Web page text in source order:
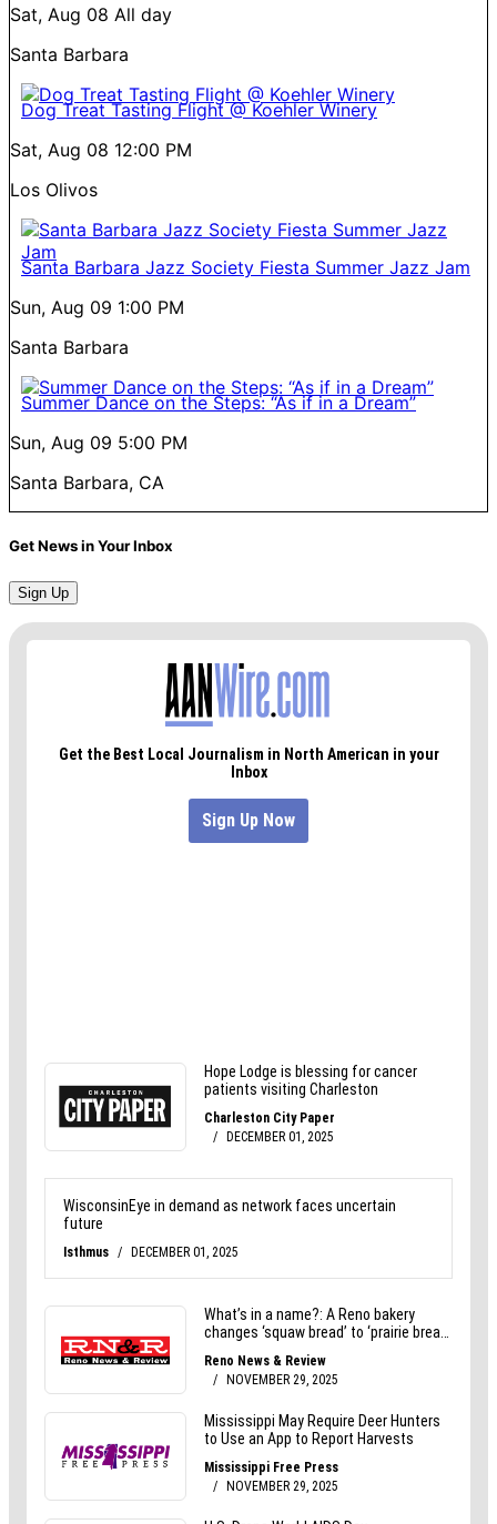
Sat, Aug 08 All day
Santa Barbara
Dog Treat Tasting Flight @ Koehler Winery
Sat, Aug 08 12:00 PM
Los Olivos
Santa Barbara Jazz Society Fiesta Summer Jazz Jam
Sun, Aug 09 1:00 PM
Santa Barbara
Summer Dance on the Steps: “As if in a Dream”
Sun, Aug 09 5:00 PM
Santa Barbara, CA
Get News in Your Inbox